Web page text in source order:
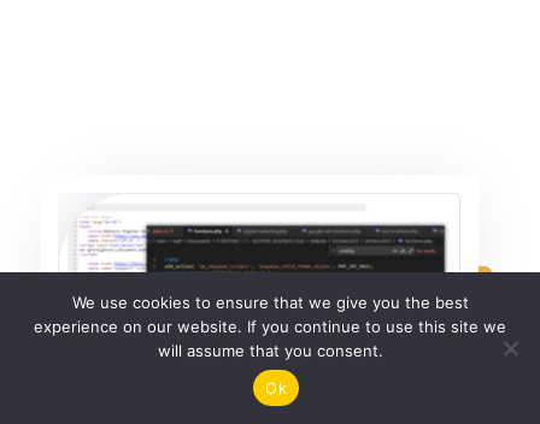
We use cookies to ensure that we give you the best
experience on our website. If you continue to use this site we
will assume that you consent.
Ok